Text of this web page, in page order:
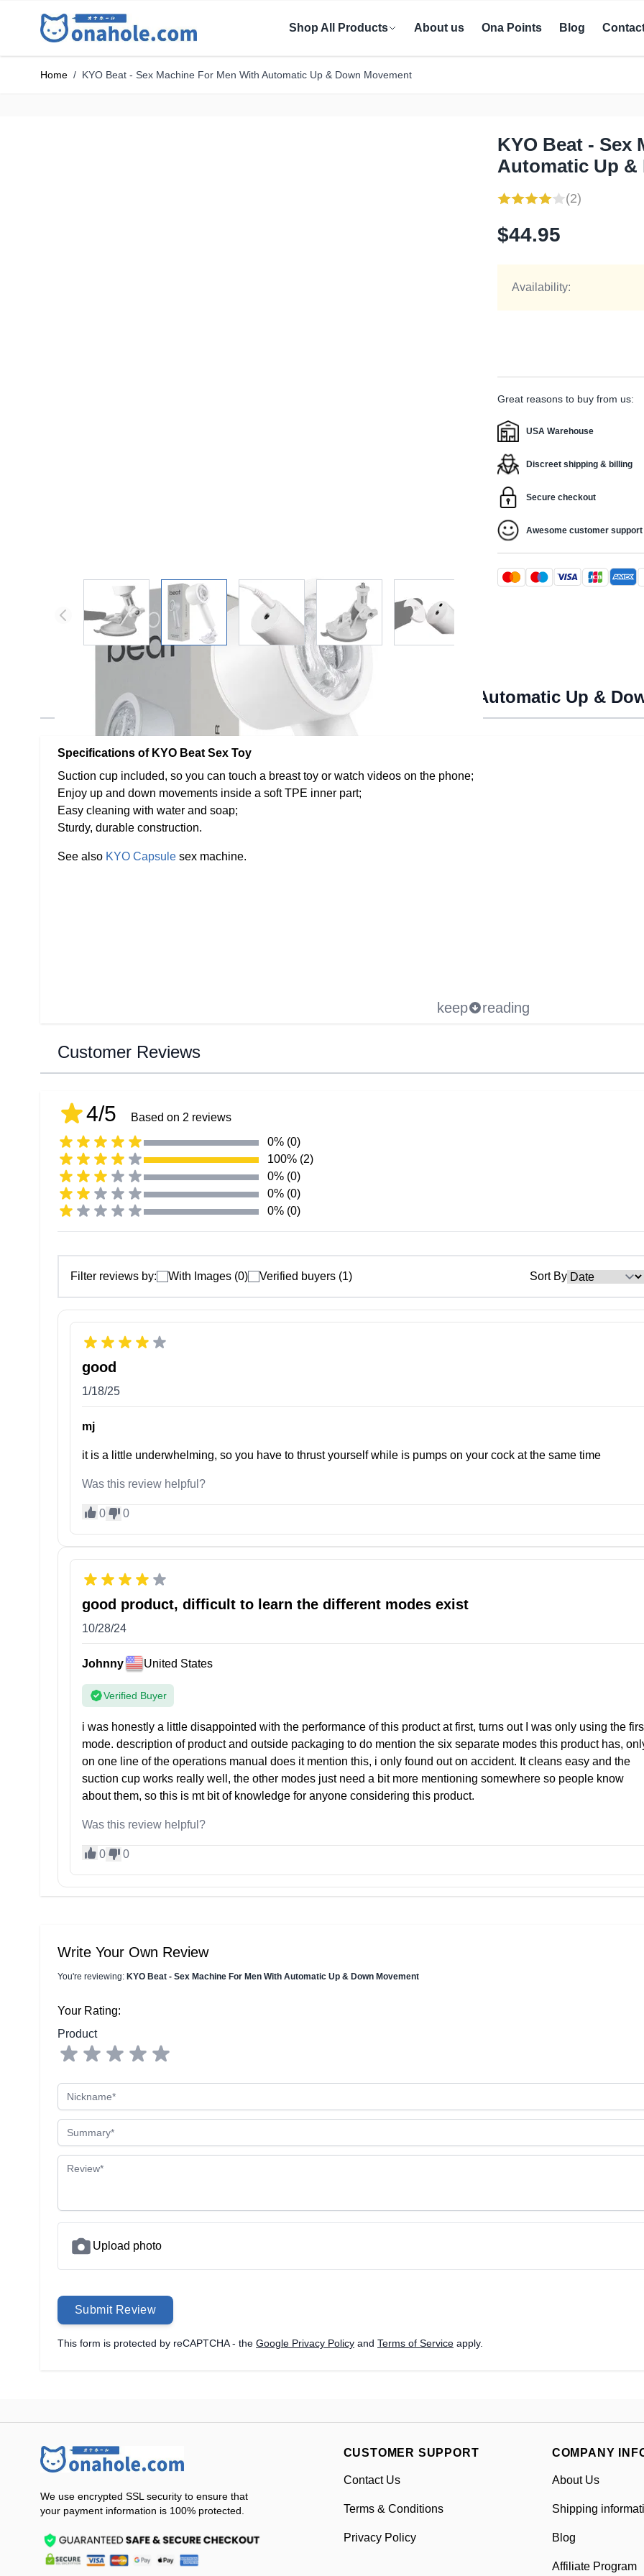
Shop All Products About us Ona Points Blog
Home / KYO Beat - Sex Machine For Men With Automatic Up & Down Movement
KYO Beat - Sex
Automatic Up &
(2)
$44.95
Availability:
Great reasons to buy from us:
USA Warehouse
Discreet shipping & billing
Secure checkout
Awesome customer support
Description / KYO Beat - Sex Machine For Men With Automatic Up &
Specifications of KYO Beat Sex Toy
Suction cup included, so you can touch a breast toy or watch videos on the phone;
Enjoy up and down movements inside a soft TPE inner part;
Easy cleaning with water and soap;
Sturdy, durable construction.
See also KYO Capsule sex machine.
keep reading
Customer Reviews
4/5
Based on 2 reviews
0% (0)
100% (2)
0% (0)
0% (0)
0% (0)
Filter reviews by: With Images (0) Verified buyers (1) Sort By
good
1/18/25
mj
it is a little underwhelming, so you have to thrust yourself while is pumps on your cock at the same time
Was this review helpful?
0 0
good product, difficult to learn the different modes exist
10/28/24
Johnny United States
Verified Buyer
i was honestly a little disappointed with the performance of this product at first, turns out I was only using the
mode. description of product and outside packaging to do mention the six separate modes this product has,
on one line of the operations manual does it mention this, i only found out on accident. It cleans easy and the
suction cup works really well, the other modes just need a bit more mentioning somewhere so people know
about them, so this is mt bit of knowledge for anyone considering this product.
Was this review helpful?
0 0
Write Your Own Review
You're reviewing: KYO Beat - Sex Machine For Men With Automatic Up & Down Movement
Your Rating:
Product
Nickname
Summary
Review
Upload photo
Submit Review
This form is protected by reCAPTCHA - the Google Privacy Policy and Terms of Service apply.
We use encrypted SSL security to ensure that
your payment information is 100% protected.
CUSTOMER SUPPORT
Contact Us
Terms & Conditions
Privacy Policy
COMPANY
About Us
Shipping
Blog
Affiliate Program